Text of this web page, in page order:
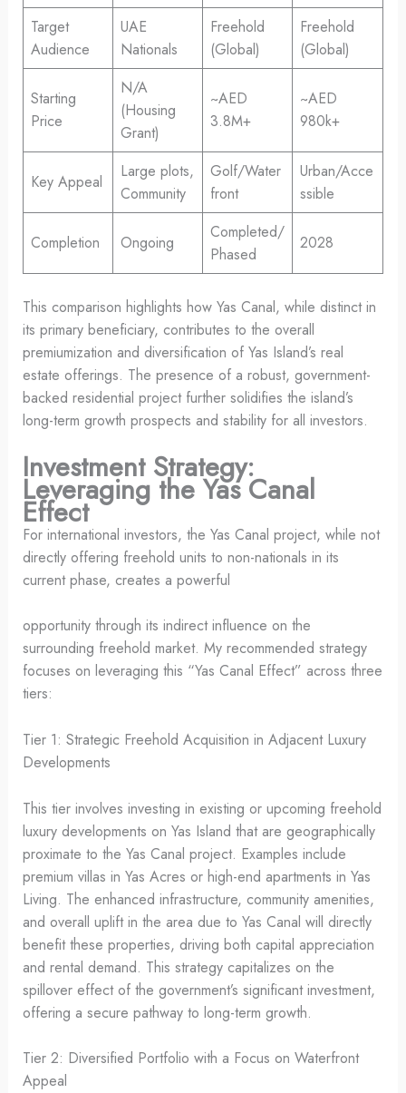
Target
Audience
UAE
Nationals
Freehold
(Global)
Freehold
(Global)
Starting
Price
N/A
(Housing
Grant)
~AED
3.8M+
~AED
980k+
Key Appeal
Large plots,
Community
Golf/Water
front
Urban/Acce
ssible
Completion Ongoing
Completed/
Phased
2028
This comparison highlights how Yas Canal, while distinct in
its primary beneficiary, contributes to the overall
premiumization and diversification of Yas Island’s real
estate offerings. The presence of a robust, government-
backed residential project further solidifies the island’s
long-term growth prospects and stability for all investors.
Investment Strategy:
Leveraging the Yas Canal
Effect
For international investors, the Yas Canal project, while not
directly offering freehold units to non-nationals in its
current phase, creates a powerful
opportunity through its indirect influence on the
surrounding freehold market. My recommended strategy
focuses on leveraging this “Yas Canal Effect” across three
tiers:
Tier 1: Strategic Freehold Acquisition in Adjacent Luxury
Developments
This tier involves investing in existing or upcoming freehold
luxury developments on Yas Island that are geographically
proximate to the Yas Canal project. Examples include
premium villas in Yas Acres or high-end apartments in Yas
Living. The enhanced infrastructure, community amenities,
and overall uplift in the area due to Yas Canal will directly
benefit these properties, driving both capital appreciation
and rental demand. This strategy capitalizes on the
spillover effect of the government’s significant investment,
offering a secure pathway to long-term growth.
Tier 2: Diversified Portfolio with a Focus on Waterfront
Appeal